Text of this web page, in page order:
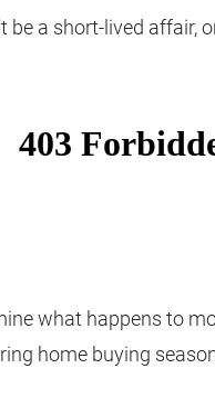
be a short-lived affair,
what happens to
home buying